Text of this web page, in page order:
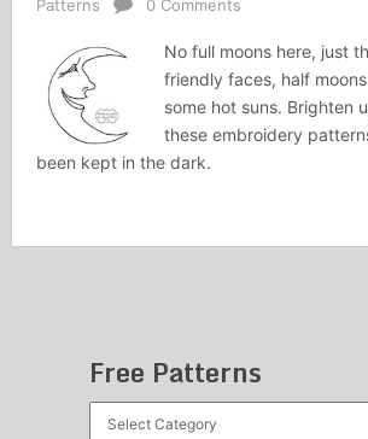
Patterns
0 Comments
No full moons here, just
friendly faces, half
some hot suns. Brighten
these embroidery
been kept in the dark.
Free Patterns